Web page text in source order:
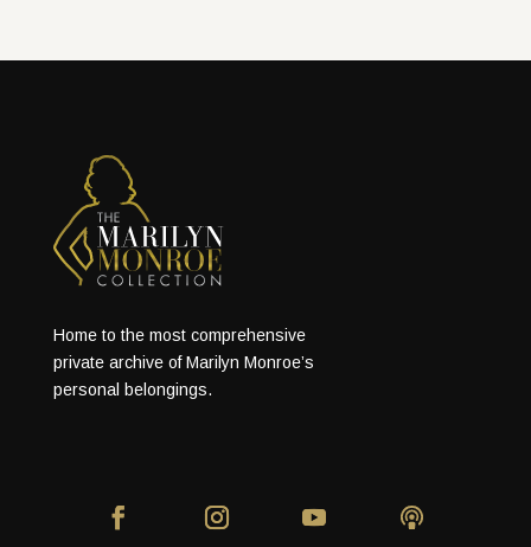
Home to the most comprehensive
private archive of Marilyn Monroe’s
personal belongings.